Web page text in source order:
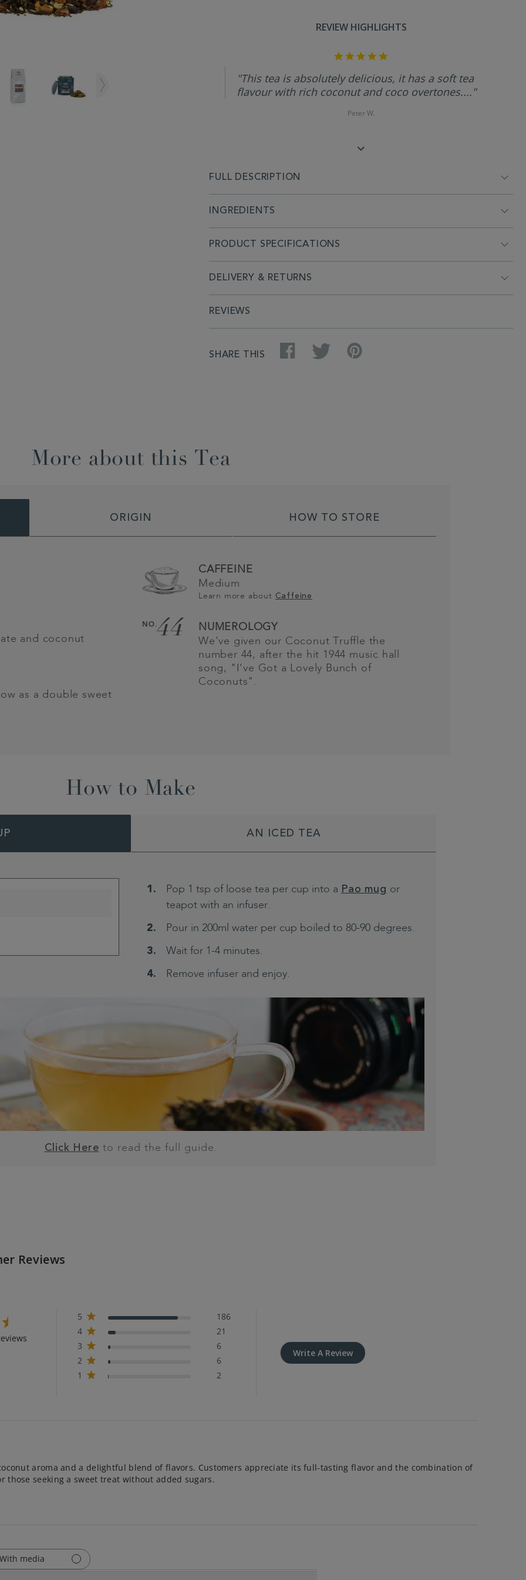
REVIEW HIGHLIGHTS
rating
"This tea is absolutely delicious, it has a soft tea
flavour with rich coconut and coco overtones...."
Peter W.
FULL DESCRIPTION
INGREDIENTS
PRODUCT SPECIFICATIONS
DELIVERY & RETURNS
REVIEWS
SHARE THIS
Facebook Twitter
More about this Tea
ORIGIN HOW TO STORE
and coconut
as a double sweet
CAFFEINE
Medium
Learn more about Caffeine
NO.44
NUMEROLOGY
We’ve given our Coconut Truffle the
number 44, after the hit 1944 music hall
song, "I’ve Got a Lovely Bunch of
Coconuts".
How to Make
AN ICED TEA
Pop 1 tsp of loose tea per cup into a Pao mug or
teapot with an infuser.
Pour in 200ml water per cup boiled to 80-90 degrees.
Wait for 1-4 minutes.
Remove infuser and enjoy.
Click Here to read the full guide.
Reviews
5
186
4
21
3
6
2
6
1
2
Write A Review
aroma and a delightful blend of flavors. Customers appreciate its full-tasting flavor and the combination of
those seeking a sweet treat without added sugars.
media